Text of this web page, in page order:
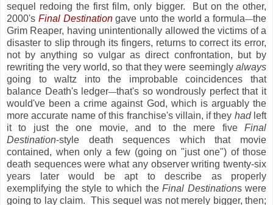
sequel redoing the first film, only bigger. But on the other,
2000's Final Destinationgave unto the world a formula—the
Grim Reaper, having unintentionally allowed the victims of a
disaster to slip through its fingers, returns to correct its error,
not by anything so vulgar as direct confrontation, but by
rewriting the very world, so that they were seemingly always
going to waltz into the improbable coincidences that
balance Death's ledger—that's so wondrously perfect that it
would've been a crime against God, which is arguably the
more accurate name of this franchise's villain, if they hadleft
it to just the one movie, and to the mere five Final
Destination-style death sequences which that movie
contained, when only a few (going on "just one") of those
death sequences were what any observer writing twenty-six
years later would be apt to describe as properly
exemplifying the style to which the Final Destinations were
going to lay claim. This sequel was not merely bigger, then;